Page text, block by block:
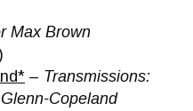
Max Brown
– Transmissions:
Copeland